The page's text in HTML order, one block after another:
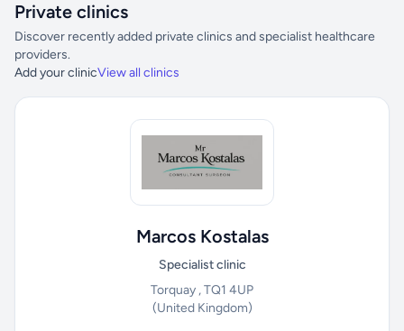
Private clinics
Discover recently added private clinics and specialist healthcare
providers.
Add your clinicView all clinics
Marcos Kostalas
Specialist clinic
Torquay , TQ1 4UP
(United Kingdom)